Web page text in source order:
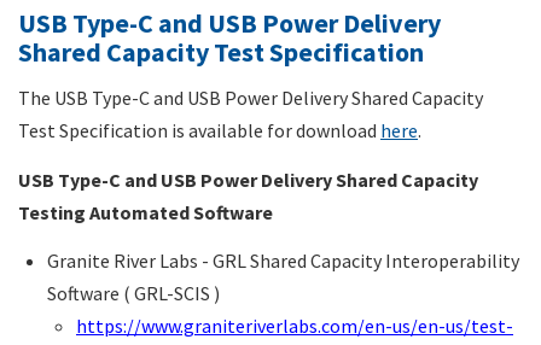
USB Type-C and USB Power Delivery
Shared Capacity Test Specification
The USB Type-C and USB Power Delivery Shared Capacity
Test Specification is available for download here.
USB Type-C and USB Power Delivery Shared Capacity
Testing Automated Software
Granite River Labs - GRL Shared Capacity Interoperability
Software ( GRL-SCIS )
https://www.graniteriverlabs.com/en-us/en-us/test-